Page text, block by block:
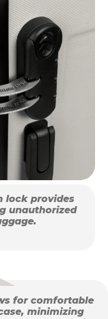
lock provides
unauthorized
for comfortable
minimizing